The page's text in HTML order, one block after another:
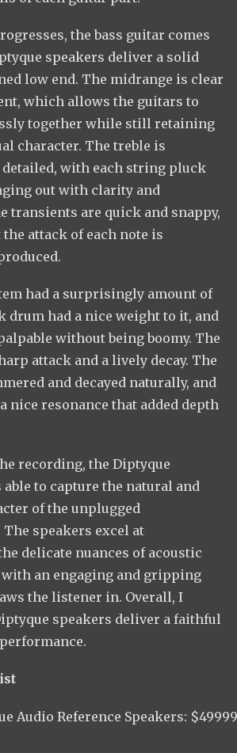
the bass guitar comes
speakers deliver a solid
low end. The midrange is clear
which allows the guitars to
together while still retaining
character. The treble is
detailed, with each string pluck
out with clarity and
transients are quick and snappy,
attack of each note is
had a surprisingly amount of
drum had a nice weight to it, and
without being boomy. The
attack and a lively decay. The
and decayed naturally, and
nice resonance that added depth
recording, the Diptyque
able to capture the natural and
of the unplugged
speakers excel at
delicate nuances of acoustic
an engaging and gripping
the listener in. Overall, I
speakers deliver a faithful
Audio Reference Speakers: $49999